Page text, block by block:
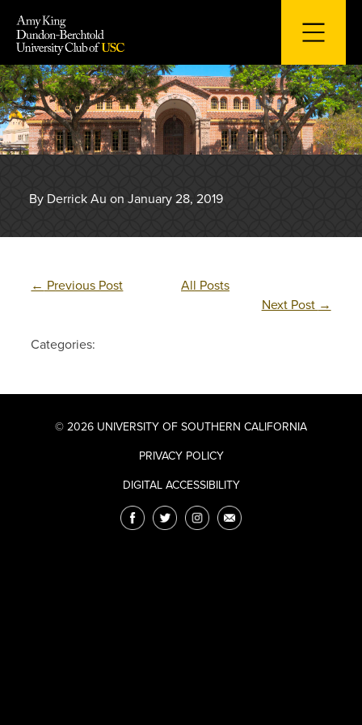
content
By Derrick Au on January 28, 2019
← Previous Post
All Posts
Next Post →
Categories:
© 2026 UNIVERSITY OF SOUTHERN CALIFORNIA
PRIVACY POLICY
DIGITAL ACCESSIBILITY